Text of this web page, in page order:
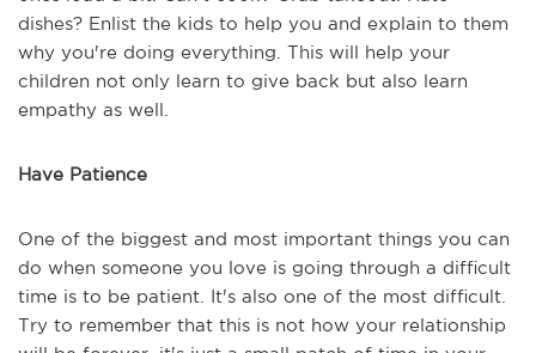
dishes? Enlist the kids to help you and explain to them
why you're doing everything. This will help your
children not only learn to give back but also learn
empathy as well.
Have Patience
One of the biggest and most important things you can
do when someone you love is going through a difficult
time is to be patient. It's also one of the most difficult.
Try to remember that this is not how your relationship